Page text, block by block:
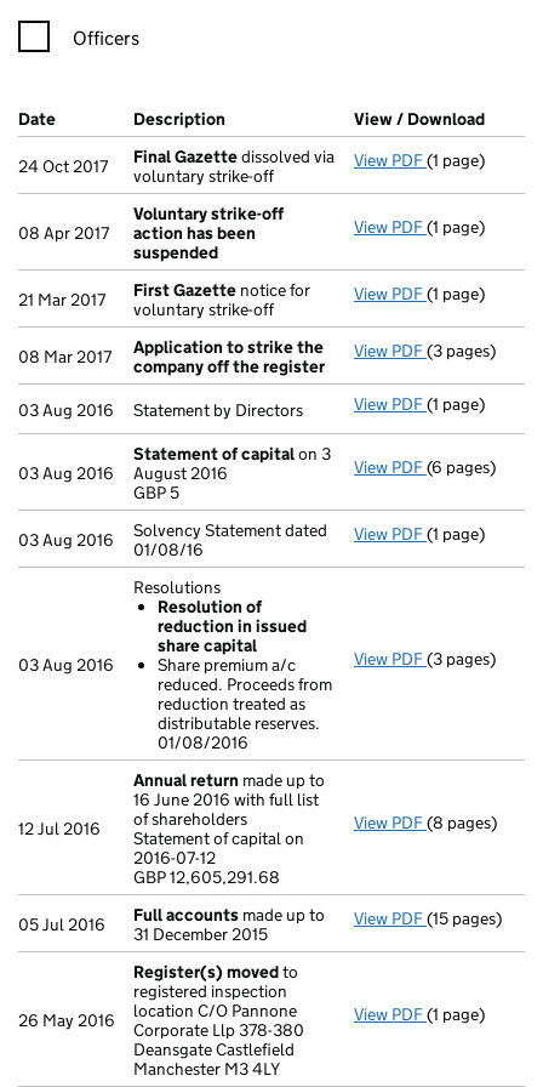
Officers
Company Results (links open in a new window)
Date (document was filed at Companies House)
Description (of the document filed at Companies
View / Download
24 Oct 2017 Final Gazettedissolved via
voluntary strike-off
View PDF Final Gazette
(1 page)
08 Apr 2017
Voluntary strike-off
action has been
suspended
View PDF Voluntary
(1 page)
21 Mar 2017 First Gazette notice for
voluntary strike-off
View PDF First Gazette
(1 page)
08 Mar 2017
Application to strike the
company off the register
View PDF Application
(3 pages)
03 Aug 2016 Statement by Directors View PDF Statement by
(1 page)
03 Aug 2016
Statement of capitalon 3
August 2016
GBP 5
View PDF Statement of
- link opens in
(6 pages)
03 Aug 2016
Solvency Statement dated
01/08/16
View PDF Solvency
(1 page)
03 Aug 2016
Resolutions
Resolution of
reduction in issued
share capital
Share premium a/c
reduced. Proceeds from
reduction treated as
distributable reserves.
01/08/2016
View PDF Resolutions
(3 pages)
12 Jul 2016
Annual return made up to
16 June 2016 with full list
of shareholders
Statement of capital on
2016-07-12
GBP 12,605,291.68
View PDF Annual return
(8 pages)
05 Jul 2016 Full accounts made up to
31 December 2015
View PDF Full accounts
(15 pages)
26 May 2016
Register(s) movedto
registered inspection
location C/O Pannone
Corporate Llp 378-380
Deansgate Castlefield
Manchester M3 4LY
View PDF Register(s)
(1 page)